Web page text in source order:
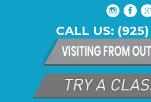
CALL US: